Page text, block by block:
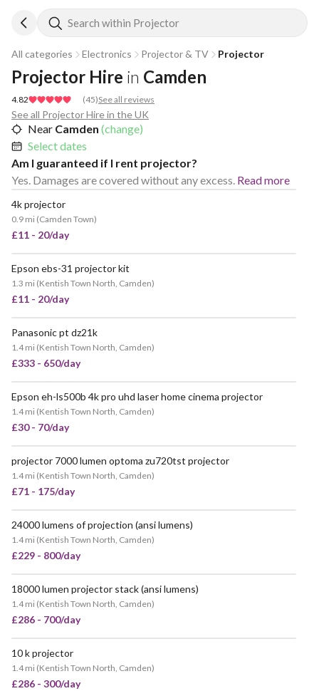
Search within Projector
All categories Electronics Projector & TV Projector
4.82 (45)See all reviews
Projector Hire in Camden
See all Projector Hire in the UK
Near Camden (change)
Select dates
Am I guaranteed if I rent projector?
Yes. Damages are covered without any excess. Read more
4k projector
0.9 mi (Camden Town)
£11 - 20/day
Epson ebs-31 projector kit
1.3 mi (Kentish Town North, Camden)
£11 - 20/day
Panasonic pt dz21k
1.4 mi (Kentish Town North, Camden)
£333 - 650/day
Epson eh-ls500b 4k pro uhd laser home cinema projector
1.4 mi (Kentish Town North, Camden)
£30 - 70/day
projector 7000 lumen optoma zu720tst projector
1.4 mi (Kentish Town North, Camden)
£71 - 175/day
24000 lumens of projection (ansi lumens)
1.4 mi (Kentish Town North, Camden)
£229 - 800/day
18000 lumen projector stack (ansi lumens)
1.4 mi (Kentish Town North, Camden)
£286 - 700/day
10 k projector
1.4 mi (Kentish Town North, Camden)
£286 - 300/day